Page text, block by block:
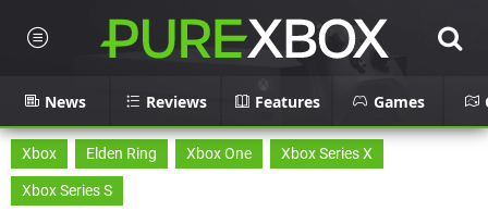
News Reviews Features Games
Xbox Elden Ring Xbox One
Xbox Series X
Xbox Series S